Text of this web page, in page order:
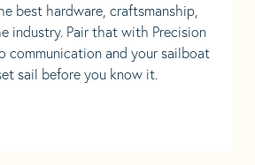
best hardware, craftsmanship,
industry. Pair that with Precision
communication and your sailboat
sail before you know it.